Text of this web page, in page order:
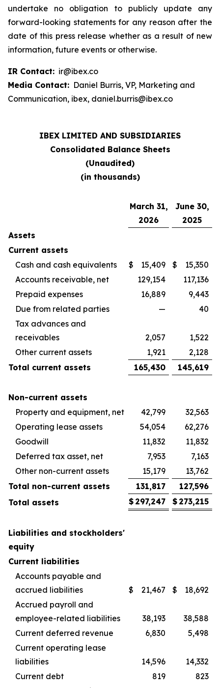
undertake no obligation to publicly update any
forward-looking statements for any reason after the
date of this press release whether as a result of new
information, future events or otherwise.
IR Contact: ir@ibex.co
Media Contact: Daniel Burris, VP, Marketing and
Communication, ibex, daniel.burris@ibex.co
IBEX LIMITED AND SUBSIDIARIES
Consolidated Balance Sheets
(Unaudited)
(in thousands)
March 31,
2026
June 30,
2025
Assets
Current assets
Cash and cash equivalents
$ 15,409 $
15,350
Accounts receivable, net
129,154
117,136
Prepaid expenses
16,889
9,443
Due from related parties
—
40
Tax advances and
receivables
2,057
1,522
Other current assets
1,921
2,128
Total current assets
165,430 145,619
Non-current assets
Property and equipment, net
42,799
32,563
Operating lease assets
54,054
62,276
Goodwill
11,832
11,832
Deferred tax asset, net
7,953
7,163
Other non-current assets
15,179
13,762
Total non-current assets
131,817
127,596
Total assets
$ 297,247 $ 273,215
Liabilities and stockholders'
equity
Current liabilities
Accounts payable and
accrued liabilities
$ 21,467 $
18,692
Accrued payroll and
employee-related liabilities
38,193
38,588
Current deferred revenue
6,830
5,498
Current operating lease
liabilities
14,596
14,332
Current debt
819
823